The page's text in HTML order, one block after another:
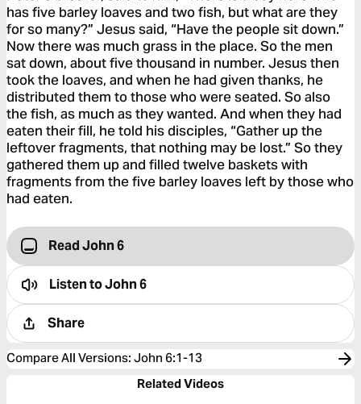
has five barley loaves and two fish, but what are they
for so many?” Jesus said, “Have the people sit down.”
Now there was much grass in the place. So the men
sat down, about five thousand in number. Jesus then
took the loaves, and when he had given thanks, he
distributed them to those who were seated. So also
the fish, as much as they wanted. And when they had
eaten their fill, he told his disciples, “Gather up the
leftover fragments, that nothing may be lost.” So they
gathered them up and filled twelve baskets with
fragments from the five barley loaves left by those who
had eaten.
Read John 6
Listen toJohn 6
Share
Compare All Versions: John 6:1-13
Related Videos